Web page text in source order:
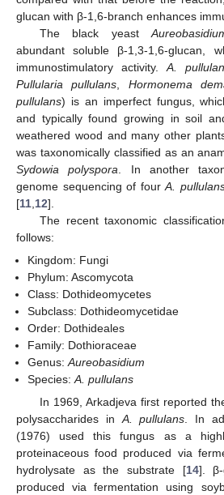
glucan with β-1,6-branch enhances
The black yeast
abundant soluble β-1,3-1,6-glucan,
immunostimulatory activity. A.
Pullularia pullulans
Hormonema
pullulans) is an imperfect fungus,
and typically found growing in soil
weathered wood and many other
was taxonomically classified as an
Sydowia polyspora . In another
genome sequencing of four A.
[11 12].
The recent taxonomic
follows:
Kingdom: Fungi
Phylum: Ascomycota
Class: Dothideomycetes
Subclass: Dothideomycetidae
Order: Dothideales
Family: Dothioraceae
Genus:Aureobasidium
Species:A. pullulans
In 1969, Arkadjeva first reported
polysaccharides inA. pullulans. In
(1976) used this fungus as a
proteinaceous food produced via
hydrolysate as the substrate [14]. β-
produced via fermentation using